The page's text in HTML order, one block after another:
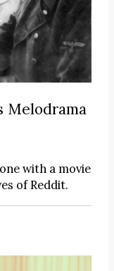
Melodrama
with a movie
of Reddit.